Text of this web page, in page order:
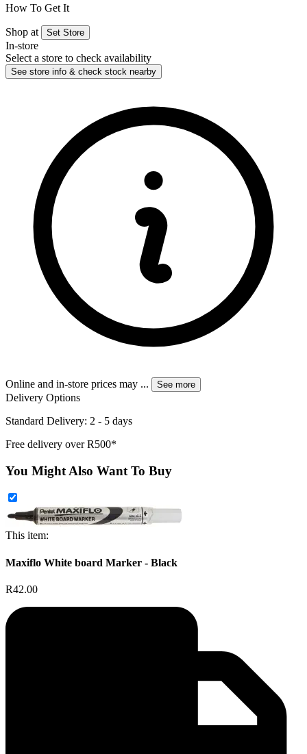
How To Get It
Shop at Set Store
In-store
Select a store to check availability
See store info & check stock nearby
Online and in-store prices may ... See more
Delivery Options
Standard Delivery: 2 - 5 days
Free delivery over R500*
You Might Also Want To Buy
This item:
Maxiflo White board Marker - Black
R42.00